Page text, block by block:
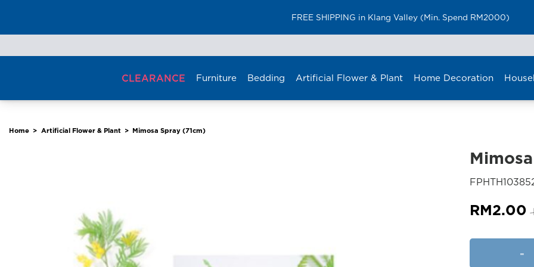
FREE SHIPPING in Klang Valley (Min. Spend RM2000)
to
CLEARANCE Furniture Bedding Artificial Flower & Plant Home Decoration
Home > Artificial Flower & Plant > Mimosa Spray (71cm)
RM2.00